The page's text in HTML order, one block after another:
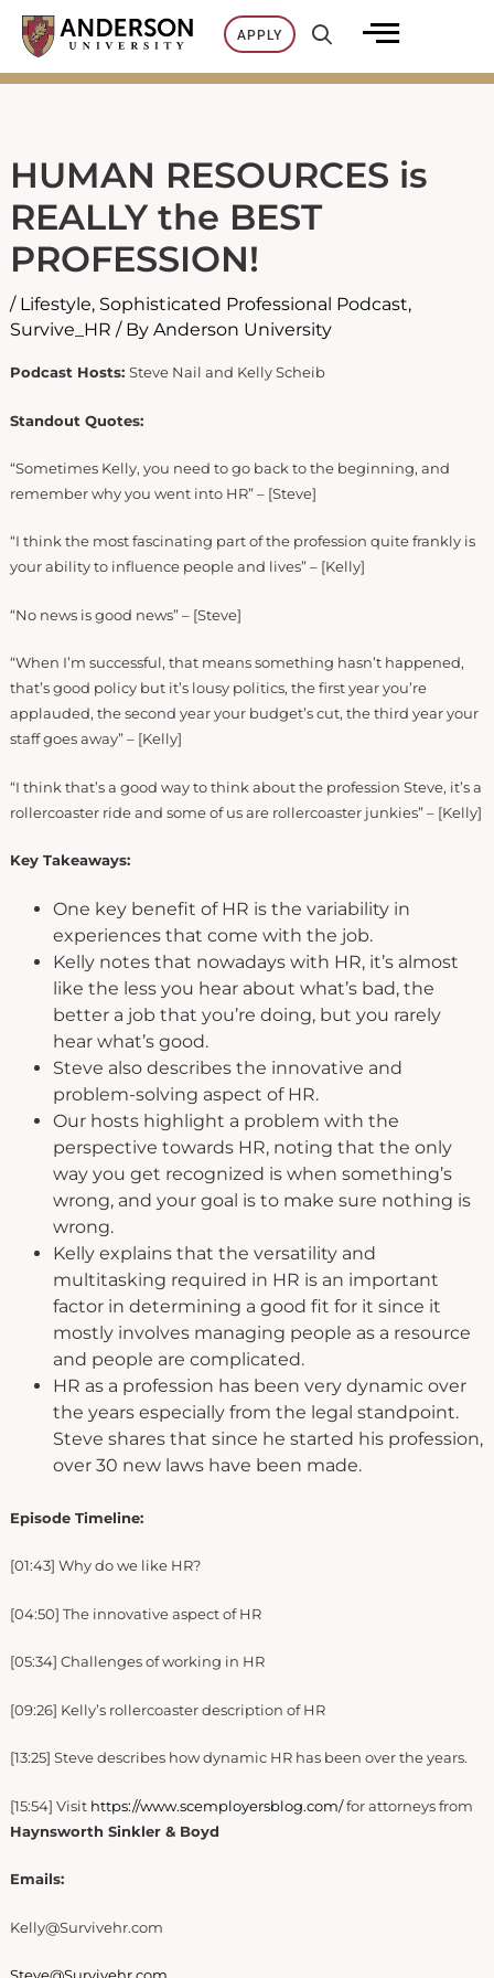
Skip
content
APPLY
HUMAN RESOURCES is
REALLY the BEST
PROFESSION!
/ Lifestyle, Sophisticated Professional Podcast,
Survive_HR / By Anderson University
Podcast Hosts: Steve Nail and Kelly Scheib
Standout Quotes:
“Sometimes Kelly, you need to go back to the beginning, and
remember why you went into HR” – [Steve]
“I think the most fascinating part of the profession quite frankly is
your ability to influence people and lives” – [Kelly]
“No news is good news” – [Steve]
“When I’m successful, that means something hasn’t happened,
that’s good policy but it’s lousy politics, the first year you’re
applauded, the second year your budget’s cut, the third year your
staff goes away” – [Kelly]
“I think that’s a good way to think about the profession Steve, it’s a
rollercoaster ride and some of us are rollercoaster junkies” – [Kelly]
Key Takeaways:
One key benefit of HR is the variability in
experiences that come with the job.
Kelly notes that nowadays with HR, it’s almost
like the less you hear about what’s bad, the
better a job that you’re doing, but you rarely
hear what’s good.
Steve also describes the innovative and
problem-solving aspect of HR.
Our hosts highlight a problem with the
perspective towards HR, noting that the only
way you get recognized is when something’s
wrong, and your goal is to make sure nothing is
wrong.
Kelly explains that the versatility and
multitasking required in HR is an important
factor in determining a good fit for it since it
mostly involves managing people as a resource
and people are complicated.
HR as a profession has been very dynamic over
the years especially from the legal standpoint.
Steve shares that since he started his profession,
over 30 new laws have been made.
Episode Timeline:
[01:43] Why do we like HR?
[04:50] The innovative aspect of HR
[05:34] Challenges of working in HR
[09:26] Kelly’s rollercoaster description of HR
[13:25] Steve describes how dynamic HR has been over the years.
[15:54] Visit https://www.scemployersblog.com/for attorneys from
Haynsworth Sinkler & Boyd
Emails:
Kelly@Survivehr.com